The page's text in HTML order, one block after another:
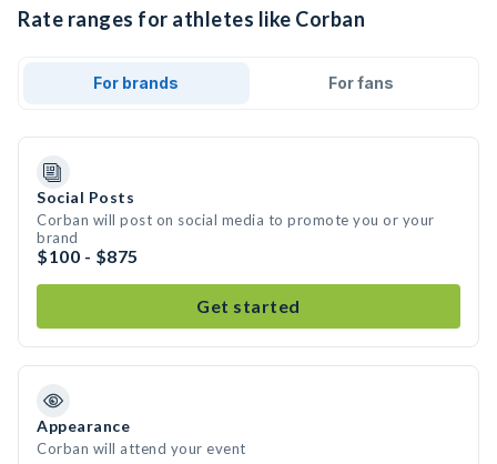
Rate ranges for athletes like Corban
For brands For fans
Social Posts
Corban will post on social media to promote you or your
brand
$100 - $875
Get started
Appearance
Corban will attend your event